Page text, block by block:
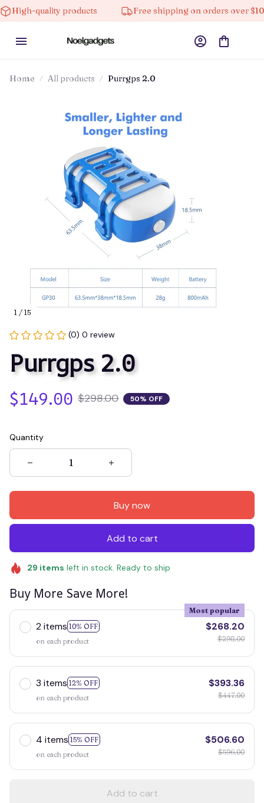
products Free shipping on orders over $100
Home All products Purrgps 2.0
1 / 15
(0) 0 review
Purrgps 2.0
$149.00 $298.00 50% OFF
Quantity
Buy now
Add to cart
29 items left in stock. Ready to ship
Buy More Save More!
2 items 10% OFF
Most popular
on each product
$268.20
$298.00
3 items 12% OFF
on each product
$393.36
$447.00
4 items 15% OFF
on each product
$506.60
$596.00
Add to cart